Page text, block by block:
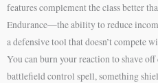
features complement the class better
Endurance—the ability to reduce
a defensive tool that doesn’t compete
You can burn your reaction to shave
battlefield control spell, something